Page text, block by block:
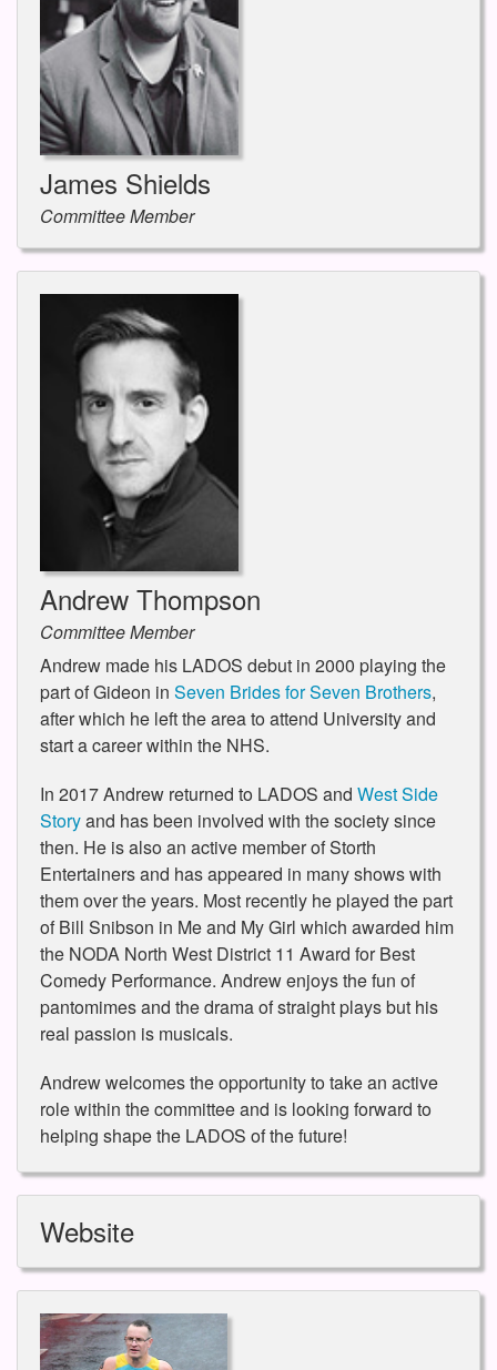
James Shields
Committee Member
Andrew Thompson
Committee Member
Andrew made his LADOS debut in 2000 playing the
part of Gideon in Seven Brides for Seven Brothers,
after which he left the area to attend University and
start a career within the NHS.
In 2017 Andrew returned to LADOS and West Side
Storyand has been involved with the society since
then. He is also an active member of Storth
Entertainers and has appeared in many shows with
them over the years. Most recently he played the part
of Bill Snibson in Me and My Girl which awarded him
the NODA North West District 11 Award for Best
Comedy Performance. Andrew enjoys the fun of
pantomimes and the drama of straight plays but his
real passion is musicals.
Andrew welcomes the opportunity to take an active
role within the committee and is looking forward to
helping shape the LADOS of the future!
Website